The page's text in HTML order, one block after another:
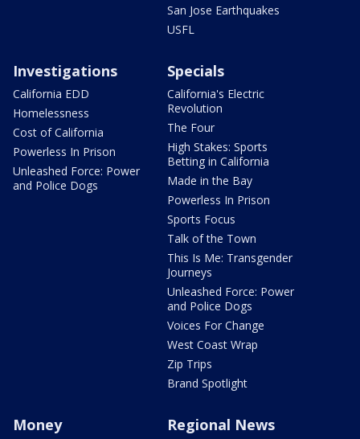
San Jose Earthquakes
USFL
Investigations
California EDD
Homelessness
Cost of California
Powerless In Prison
Unleashed Force: Power
and Police Dogs
Specials
California's Electric
Revolution
The Four
High Stakes: Sports
Betting in California
Made in the Bay
Powerless In Prison
Sports Focus
Talk of the Town
This Is Me: Transgender
Journeys
Unleashed Force: Power
and Police Dogs
Voices For Change
West Coast Wrap
Zip Trips
Brand Spotlight
Money Regional News